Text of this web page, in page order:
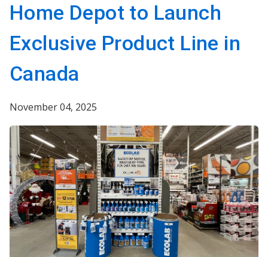
Home Depot to Launch
Exclusive Product Line in
Canada
November 04, 2025